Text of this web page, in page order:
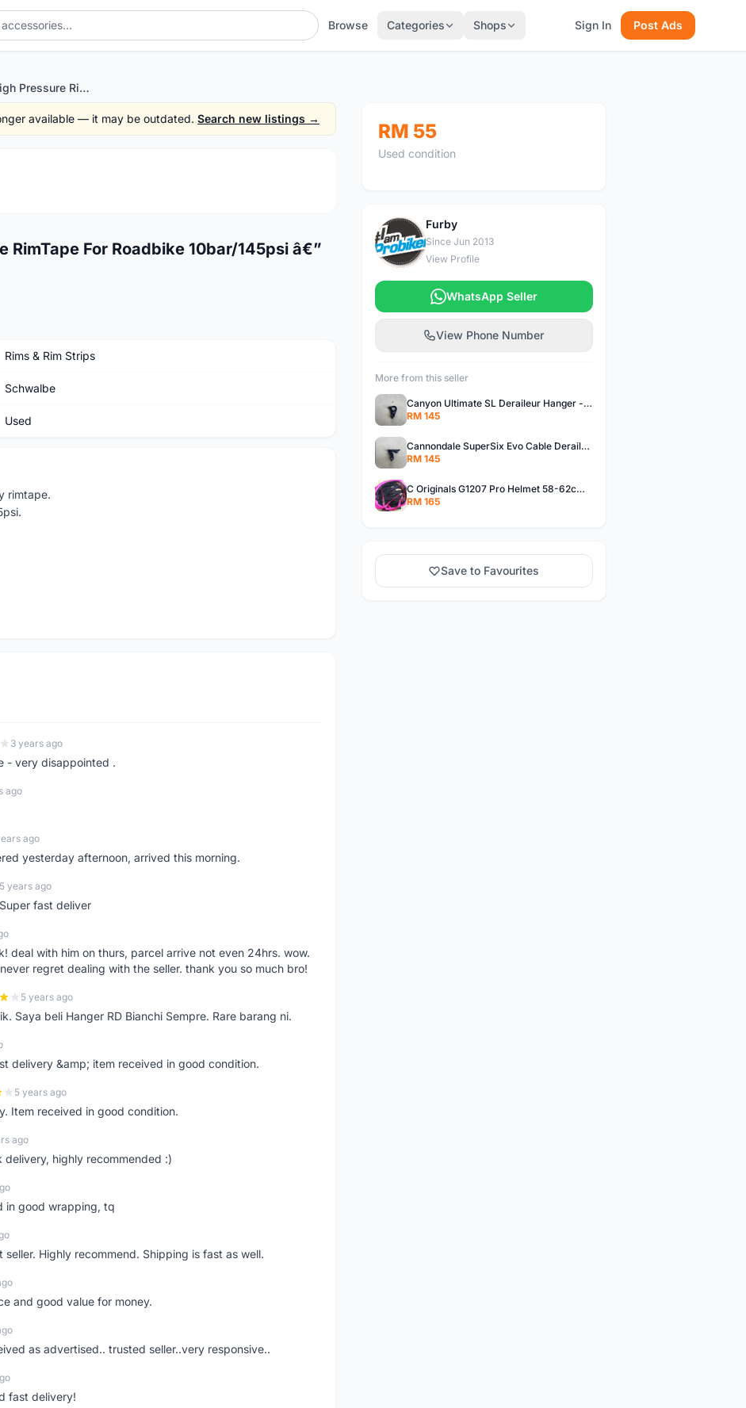
Browse Categories Shops Sign In Post Ads
Schwalbe High Pressure RimTape For Roadbike 10bar/145psi â€” free courier
available — it may be outdated. Search new listings →
RimTape For Roadbike 10bar/145psi â€”
Rims & Rim Strips
Schwalbe
Used
rimtape.
3 years ago
- very disappointed .
ago
ago
yesterday afternoon, arrived this morning.
5 years ago
fast deliver
deal with him on thurs, parcel arrive not even 24hrs. wow.
regret dealing with the seller. thank you so much bro!
5 years ago
Saya beli Hanger RD Bianchi Sempre. Rare barang ni.
delivery &amp; item received in good condition.
5 years ago
Item received in good condition.
ago
highly recommended :)
in good wrapping, tq
seller. Highly recommend. Shipping is fast as well.
and good value for money.
as advertised.. trusted seller..very responsive..
fast delivery!
RM 55
Used condition
F
Furby
Since Jun 2013
View Profile
WhatsApp Seller
View Phone Number
More from this seller
Canyon Ultimate SL Deraileur Hanger - free courier
RM 145
Cannondale SuperSix Evo Cable Deraileur Hanger - free courier
RM 145
C Originals G1207 Pro Helmet 58-62cm -- free courier
RM 165
Save to Favourites